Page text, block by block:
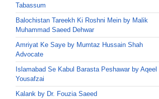
Tabassum
Balochistan Tareekh Ki Roshni Mein by Malik
Muhammad Saeed Dehwar
Amriyat Ke Saye by Mumtaz Hussain Shah
Advocate
Islamabad Se Kabul Barasta Peshawar by Aqeel
Yousafzai
Kalank by Dr. Fouzia Saeed